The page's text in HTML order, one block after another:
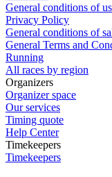
General conditions of
Privacy Policy
General conditions of
General Terms and
Running
All races by region
Organizers
Organizer space
Our services
Timing quote
Help Center
Timekeepers
Timekeepers